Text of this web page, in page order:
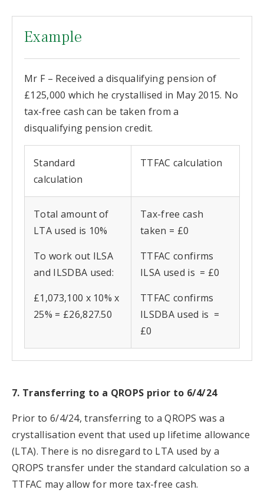
Example
Mr F – Received a disqualifying pension of
£125,000 which he crystallised in May 2015. No
tax-free cash can be taken from a
disqualifying pension credit.
Standard
calculation
TTFAC calculation
Total amount of
LTA used is 10%
To work out ILSA
and ILSDBA used:
£1,073,100 x 10% x
25% = £26,827.50
Tax-free cash
taken = £0
TTFAC confirms
ILSA used is = £0
TTFAC confirms
ILSDBA used is =
£0
7. Transferring to a QROPS prior to 6/4/24
Prior to 6/4/24, transferring to a QROPS was a
crystallisation event that used up lifetime allowance
(LTA). There is no disregard to LTA used by a
QROPS transfer under the standard calculation so a
TTFAC may allow for more tax-free cash.